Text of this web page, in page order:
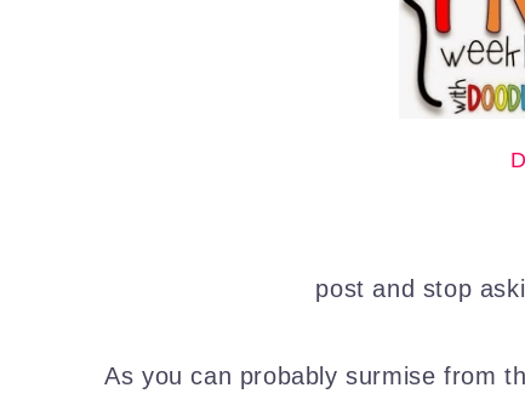
post and stop
As you can probably surmise from